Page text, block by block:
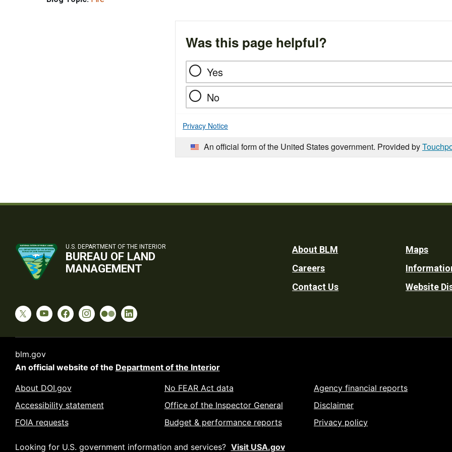
Was this page helpful?
Yes
No
Privacy Notice
An official form of the United States government. Provided by
U.S. DEPARTMENT OF THE INTERIOR
BUREAU OF LAND
MANAGEMENT
Footer
Utility
About BLM
Careers
Contact Us
Maps
Website
blm.gov
An official website of the Department of the Interior
About DOI.gov
Accessibility statement
FOIA requests
No FEAR Act data
Office of the Inspector General
Budget & performance reports
Agency financial reports
Disclaimer
Privacy policy
Looking for U.S. government information and services? Visit USA.gov